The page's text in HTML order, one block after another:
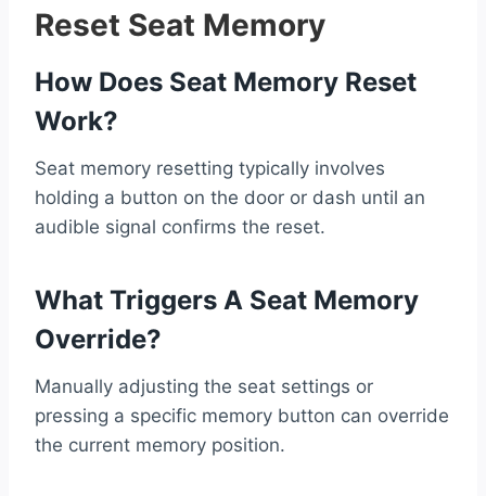
Reset Seat Memory
How Does Seat Memory Reset
Work?
Seat memory resetting typically involves
holding a button on the door or dash until an
audible signal confirms the reset.
What Triggers A Seat Memory
Override?
Manually adjusting the seat settings or
pressing a specific memory button can override
the current memory position.